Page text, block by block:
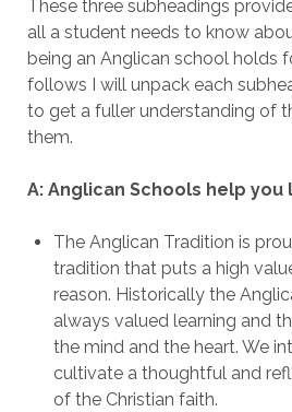
These three subheadings
all a student needs to know
being an Anglican school holds
follows I will unpack each
to get a fuller understanding of
them.
A: Anglican Schools help
The Anglican Tradition is
tradition that puts a high
reason. Historically the
always valued learning and
the mind and the heart. We
cultivate a thoughtful and
of the Christian faith.